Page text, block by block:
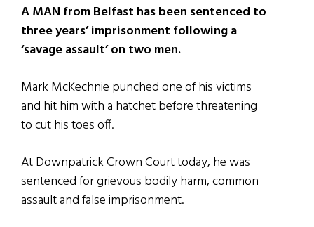
A MAN from Belfast has been sentenced to
three years’ imprisonment following a
‘savage assault’ on two men.
Mark McKechnie punched one of his victims
and hit him with a hatchet before threatening
to cut his toes off.
At Downpatrick Crown Court today, he was
sentenced for grievous bodily harm, common
assault and false imprisonment.